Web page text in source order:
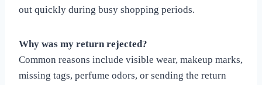
out quickly during busy shopping periods.
Why was my return rejected?
Common reasons include visible wear, makeup marks,
missing tags, perfume odors, or sending the return